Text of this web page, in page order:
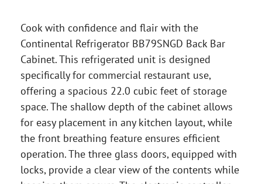
Cook with confidence and flair with the
Continental Refrigerator BB79SNGD Back Bar
Cabinet. This refrigerated unit is designed
specifically for commercial restaurant use,
offering a spacious 22.0 cubic feet of storage
space. The shallow depth of the cabinet allows
for easy placement in any kitchen layout, while
the front breathing feature ensures efficient
operation. The three glass doors, equipped with
locks, provide a clear view of the contents while